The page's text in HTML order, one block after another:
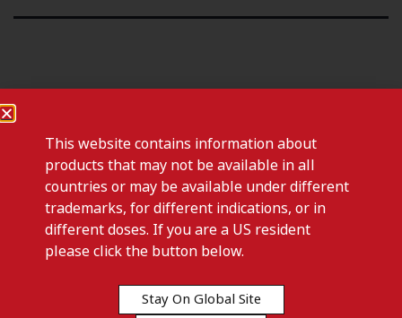
Previous post
This website contains information about
products that may not be available in all
countries or may be available under different
trademarks, for different indications, or in
different doses. If you are a US resident
please click the button below.
Stay On Global Site